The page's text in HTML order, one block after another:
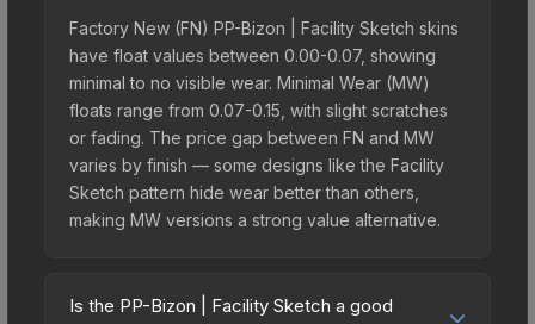
Factory New (FN) PP-Bizon | Facility Sketch skins
have float values between 0.00-0.07, showing
minimal to no visible wear. Minimal Wear (MW)
floats range from 0.07-0.15, with slight scratches
or fading. The price gap between FN and MW
varies by finish — some designs like the Facility
Sketch pattern hide wear better than others,
making MW versions a strong value alternative.
Is the PP-Bizon | Facility Sketch a good